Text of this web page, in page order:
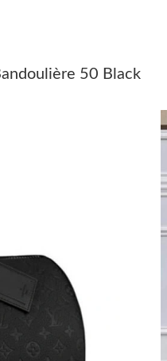
Just Sold:
Just Sold: Milo
Just Sold: Jack
Just Sold:
Just Sold:
Just Sold:
Just Sold: Lily
50 Black